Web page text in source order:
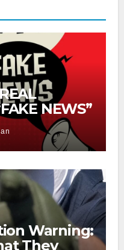
NEWS”
Warning:
They